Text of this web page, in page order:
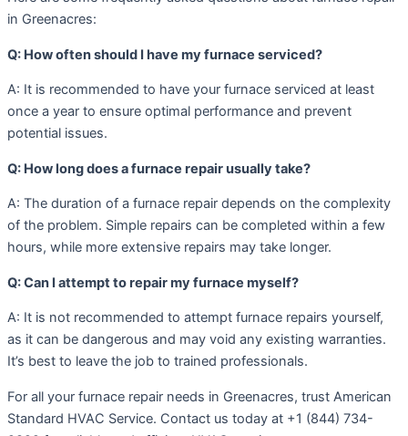
in Greenacres:
Q: How often should I have my furnace serviced?
A: It is recommended to have your furnace serviced at least
once a year to ensure optimal performance and prevent
potential issues.
Q: How long does a furnace repair usually take?
A: The duration of a furnace repair depends on the complexity
of the problem. Simple repairs can be completed within a few
hours, while more extensive repairs may take longer.
Q: Can I attempt to repair my furnace myself?
A: It is not recommended to attempt furnace repairs yourself,
as it can be dangerous and may void any existing warranties.
It’s best to leave the job to trained professionals.
For all your furnace repair needs in Greenacres, trust American
Standard HVAC Service. Contact us today at +1 (844) 734-